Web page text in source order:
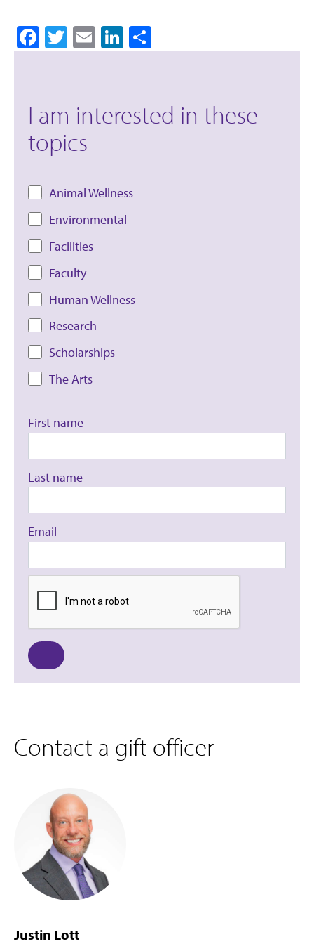
Facebook
Twitter
EmailLinkedIn
I am interested in these
topics
Animal Wellness
Environmental
Facilities
Faculty
Human Wellness
Research
Scholarships
The Arts
First name
Last name
Email
Contact a gift officer
Justin Lott